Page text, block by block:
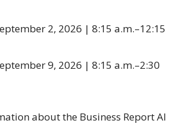
2, 2026 | 8:15 a.m.–12:15
9, 2026 | 8:15 a.m.–2:30
about the Business Report AI